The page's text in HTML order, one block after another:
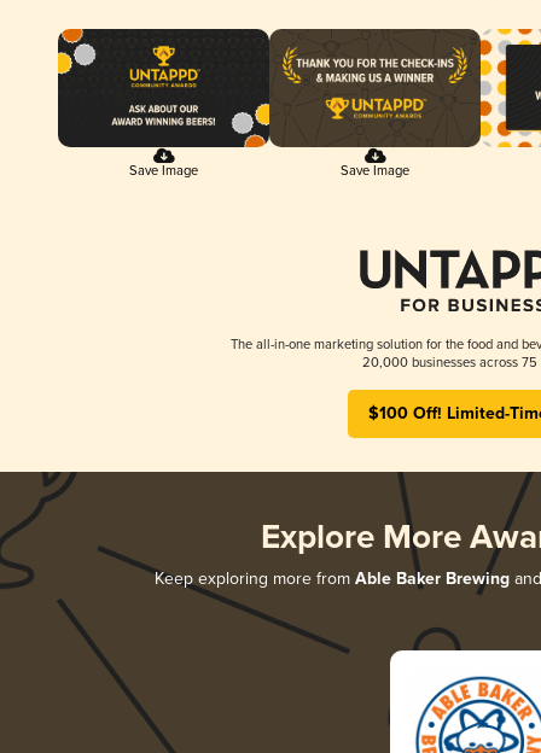
Save Image Save Image
The all-in-one marketing solution for the food and
20,000 businesses across 75
$100 Off! Limited-
Explore More
Keep exploring more from Able Baker Brewing